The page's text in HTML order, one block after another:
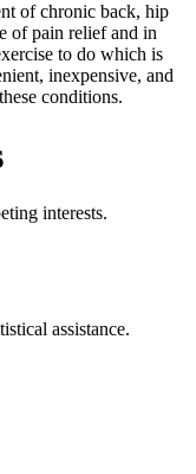
of chronic back, hip
of pain relief and in
to do which is
inexpensive, and
conditions.
interests.
assistance.